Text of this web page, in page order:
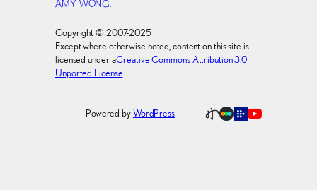
AMY WONG.
Copyright © 2007-2025
Except where otherwise noted, content on this site is
licensed under aCreative Commons Attribution 3.0
Unported License
Powered byWordPress